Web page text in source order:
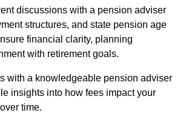
discussions with a pension adviser
structures, and state pension age
financial clarity, planning
with retirement goals.
with a knowledgeable pension adviser
insights into how fees impact your
time.